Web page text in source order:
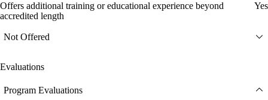
Offers additional training or educational experience beyond
accredited length
Yes
Not Offered
Evaluations
Program Evaluations